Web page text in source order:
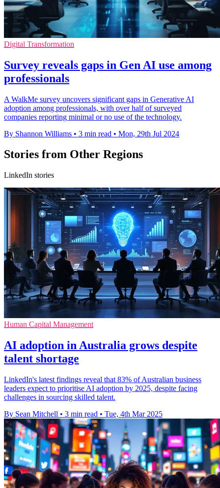
Digital Transformation
Survey reveals gaps in Gen AI use among
professionals
A WalkMe survey uncovers significant gaps in Generative AI
adoption among professionals, with over half of surveyed
companies reporting minimal or no use of the technology.
By Shannon Williams • 3 min read • Mon, 29th Jul 2024
Stories from Other Regions
LinkedIn stories
Human Capital Management
AI adoption in Australia grows despite
talent shortage
LinkedIn's latest findings reveal that 83% of Australian business
leaders expect to prioritise AI adoption by 2025, despite facing
challenges in sourcing skilled talent.
By Sean Mitchell • 3 min read • Tue, 4th Mar 2025